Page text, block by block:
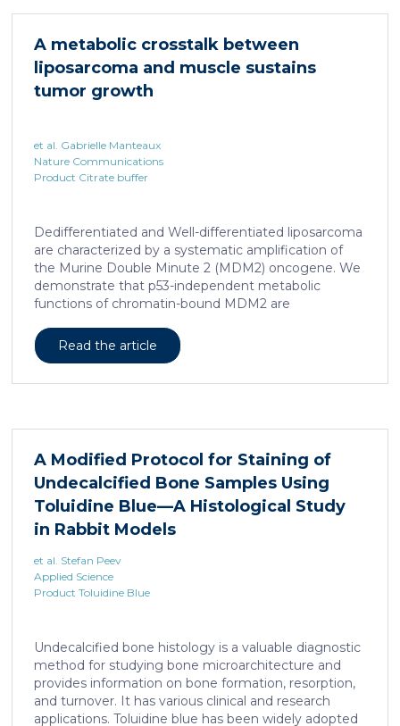
accumulated in the liver and, as a characteristic
cAMP-responsive element modulator (CREM)
distinct from T cell exhaustion. In patients with
chronic hepatitis B, circulating and intrahepatic […]
A metabolic crosstalk between
liposarcoma and muscle sustains
tumor growth
et al. Gabrielle Manteaux
Nature Communications
Product Citrate buffer
Dedifferentiated and Well-differentiated liposarcoma
are characterized by a systematic amplification of
the Murine Double Minute 2 (MDM2) oncogene. We
demonstrate that p53-independent metabolic
functions of chromatin-bound MDM2 are
addiction to serine metabolism to sustain tumor
growth. However, the origin of exogenous serine
liposarcoma cell survival. Repressing interleukine-6
and Drugs Administration (FDA) approved anti-
interleukine-6 monoclonal antibody, decreases de
novo serine synthesis in muscle, impairs proliferation,
Read the article
A Modified Protocol for Staining of
Undecalcified Bone Samples Using
Toluidine Blue—A Histological Study
in Rabbit Models
et al. Stefan Peev
Applied Science
Product Toluidine Blue
Undecalcified bone histology is a valuable diagnostic
method for studying bone microarchitecture and
provides information on bone formation, resorption,
and turnover. It has various clinical and research
applications. Toluidine blue has been widely adopted